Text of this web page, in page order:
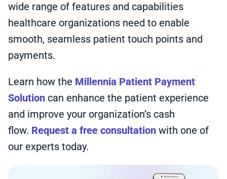
wide range of features and capabilities
healthcare organizations need to enable
smooth, seamless patient touch points and
payments.
Learn how the Millennia Patient Payment
Solution can enhance the patient experience
and improve your organization’s cash
flow. Request a free consultation with one of
our experts today.